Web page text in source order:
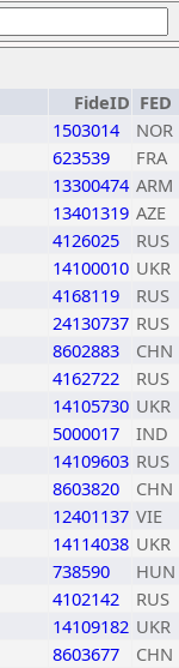
FideID FED
1503014
NOR
623539
FRA
13300474 ARM
13401319 AZE
4126025
RUS
14100010 UKR
4168119
RUS
24130737 RUS
8602883
CHN
4162722
RUS
14105730 UKR
5000017
IND
14109603 RUS
8603820
CHN
12401137 VIE
14114038 UKR
738590
HUN
4102142
RUS
14109182 UKR
8603677
CHN